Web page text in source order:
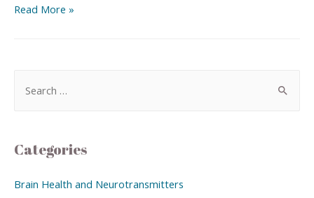
Read More »
Categories
Brain Health and Neurotransmitters